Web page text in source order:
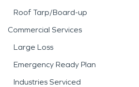
Roof Tarp/Board-up
Commercial Services
Large Loss
Emergency Ready Plan
Industries Serviced